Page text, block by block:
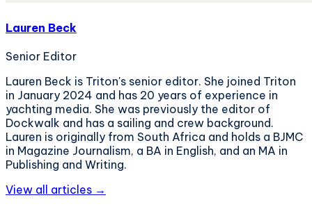
Lauren Beck
Senior Editor
Lauren Beck is Triton's senior editor. She joined Triton
in January 2024 and has 20 years of experience in
yachting media. She was previously the editor of
Dockwalk and has a sailing and crew background.
Lauren is originally from South Africa and holds a BJMC
in Magazine Journalism, a BA in English, and an MA in
Publishing and Writing.
View all articles →